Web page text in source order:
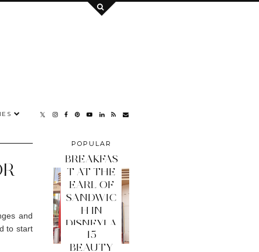
and
to start
POPULAR
BREAKFAS
T AT THE
EARL OF
SANDWIC
H IN
DISNEYLA
ND PARIS
15
BEAUTY